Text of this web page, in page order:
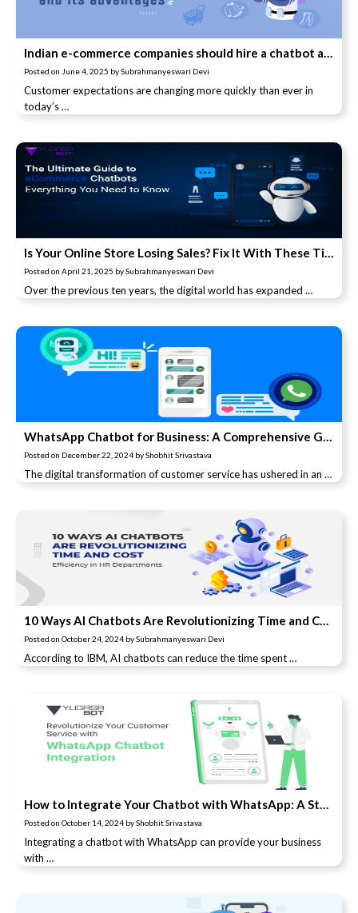
Indian e-commerce companies should hire a chatbot and its advantages
Posted on June 4, 2025 bySubrahmanyeswari Devi
Customer expectations are changing more quickly than ever in
today’s …
Is Your Online Store Losing Sales? Fix It With These Tips
Posted on April 21, 2025 bySubrahmanyeswari Devi
Over the previous ten years, the digital world has expanded …
WhatsApp Chatbot for Business: A Comprehensive Guide
Posted on December 22, 2024 byShobhit Srivastava
The digital transformation of customer service has ushered in an …
10 Ways AI Chatbots Are Revolutionizing Time and Cost Efficiency in HR Departments
Posted on October 24, 2024 bySubrahmanyeswari Devi
According to IBM, AI chatbots can reduce the time spent …
How to Integrate Your Chatbot with WhatsApp: A Step-by-Step Guide
Posted on October 14, 2024 byShobhit Srivastava
Integrating a chatbot with WhatsApp can provide your business
with …